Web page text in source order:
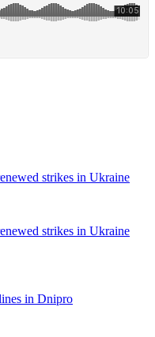
strikes in Ukraine
strikes in Ukraine
in Dnipro